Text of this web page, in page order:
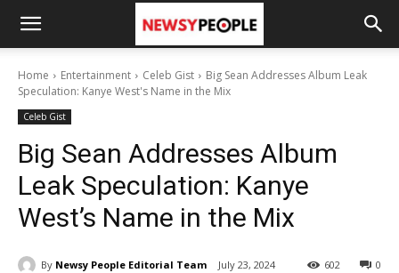
Home Entertainment Celeb Gist
Big Sean Addresses Album Leak
Speculation: Kanye West's Name in the Mix
Celeb Gist
Big Sean Addresses Album
Leak Speculation: Kanye
West’s Name in the Mix
By Newsy People Editorial Team July 23, 2024 0
602